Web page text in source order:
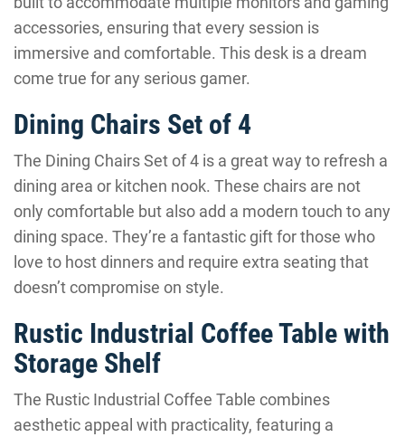
accessories, ensuring that every session is
immersive and comfortable. This desk is a dream
come true for any serious gamer.
Dining Chairs Set of 4
The Dining Chairs Set of 4 is a great way to refresh a
dining area or kitchen nook. These chairs are not
only comfortable but also add a modern touch to any
dining space. They’re a fantastic gift for those who
love to host dinners and require extra seating that
doesn’t compromise on style.
Rustic Industrial Coffee Table with
Storage Shelf
The Rustic Industrial Coffee Table combines
aesthetic appeal with practicality, featuring a